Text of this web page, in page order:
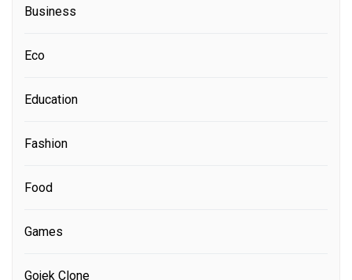
Business
Eco
Education
Fashion
Food
Games
Gojek Clone